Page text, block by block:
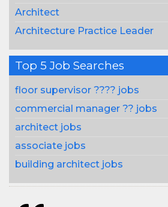
Architect
Architecture Practice Leader
Top 5 Job Searches
floor supervisor ???? jobs
commercial manager ?? jobs
architect jobs
associate jobs
building architect jobs